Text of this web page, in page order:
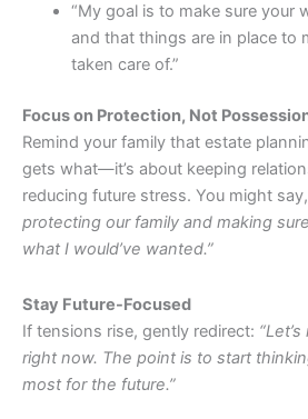
“My goal is to make sure your
and that things are in place to
taken care of.”
Focus on Protection, Not
Remind your family that estate
gets what—it’s about keeping
reducing future stress. You might say,
protecting our family and making
what I would’ve wanted.”
Stay Future-Focused
If tensions rise, gently redirect:
right now. The point is to start
most for the future.”